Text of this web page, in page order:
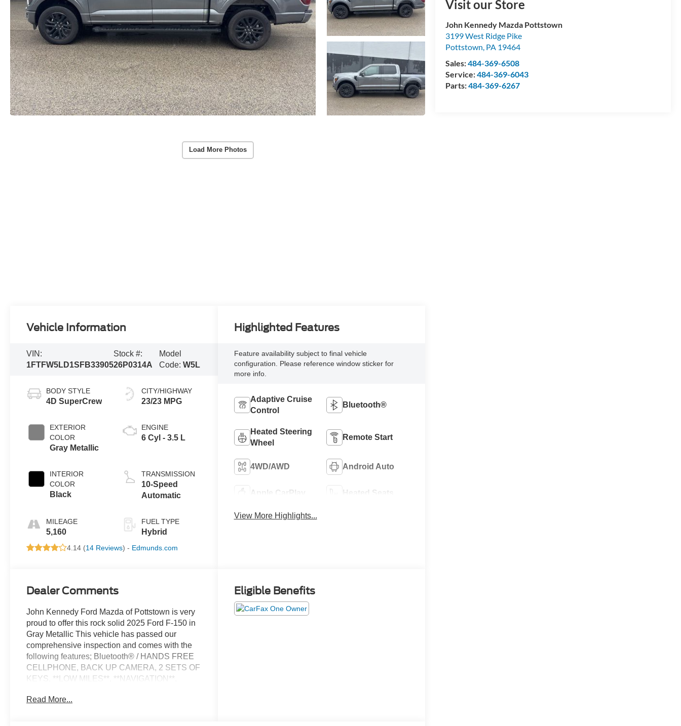
Load More Photos
Visit our Store
John Kennedy Mazda Pottstown
3199 West Ridge Pike
Pottstown, PA 19464
Sales:484-369-6508
Service:484-369-6043
Parts:484-369-6267
Vehicle Information
VIN:
1FTFW5LD1SFB33905
Stock #:
26P0314A
Model
Code: W5L
BODY STYLE
4D SuperCrew
EXTERIOR
COLOR
Gray Metallic
INTERIOR
COLOR
Black
MILEAGE
5,160
CITY/HIGHWAY
23/23 MPG
ENGINE
6 Cyl - 3.5 L
TRANSMISSION
10-Speed
Automatic
FUEL TYPE
Hybrid
4.14 (14 Reviews) - Edmunds.com
Highlighted Features
Feature availability subject to final vehicle
configuration. Please reference window sticker for
more info.
Adaptive Cruise
Control
Bluetooth®
Heated Steering
Wheel
Remote Start
4WD/AWD Android Auto
Apple CarPlay Heated Seats
View More Highlights...
Dealer Comments
John Kennedy Ford Mazda of Pottstown is very
proud to offer this rock solid 2025 Ford F-150 in
Gray Metallic This vehicle has passed our
comprehensive inspection and comes with the
following features; Bluetooth® / HANDS FREE
CELLPHONE, BACK UP CAMERA, 2 SETS OF
KEYS, **LOW MILES**, **NAVIGATION**,
TRADE**, **CERTIFIED PRE OWNED**, 3.5L
Read More...
Eligible Benefits